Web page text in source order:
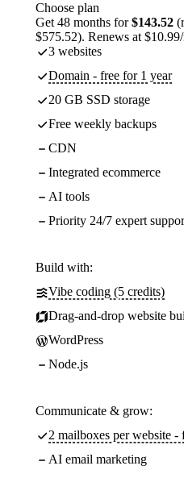
Choose plan
Get 48 months for$143.52
$575.52). Renews at
3 websites
Domain - free for 1 year
20 GB SSD storage
Free weekly backups
CDN
Integrated ecommerce
AI tools
Priority 24/7 expert
Build with:
Vibe coding (5 credits)
Drag-and-drop website
WordPress
Node.js
Communicate & grow:
2 mailboxes per website -
AI email marketing